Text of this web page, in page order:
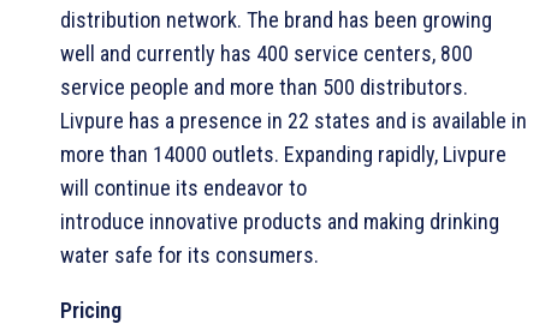
distribution network. The brand has been growing
well and currently has 400 service centers, 800
service people and more than 500 distributors.
Livpure has a presence in 22 states and is available in
more than 14000 outlets. Expanding rapidly, Livpure
will continue its endeavor to
introduce innovative products and making drinking
water safe for its consumers.
Pricing